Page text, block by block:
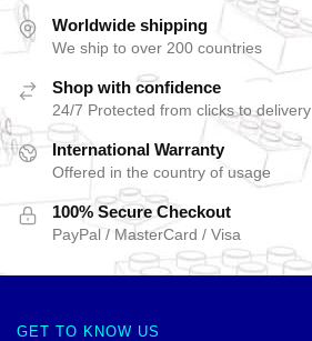
Worldwide shipping
We ship to over 200 countries
Shop with confidence
24/7 Protected from clicks to delivery
International Warranty
Offered in the country of usage
100% Secure Checkout
PayPal / MasterCard / Visa
GET TO KNOW US